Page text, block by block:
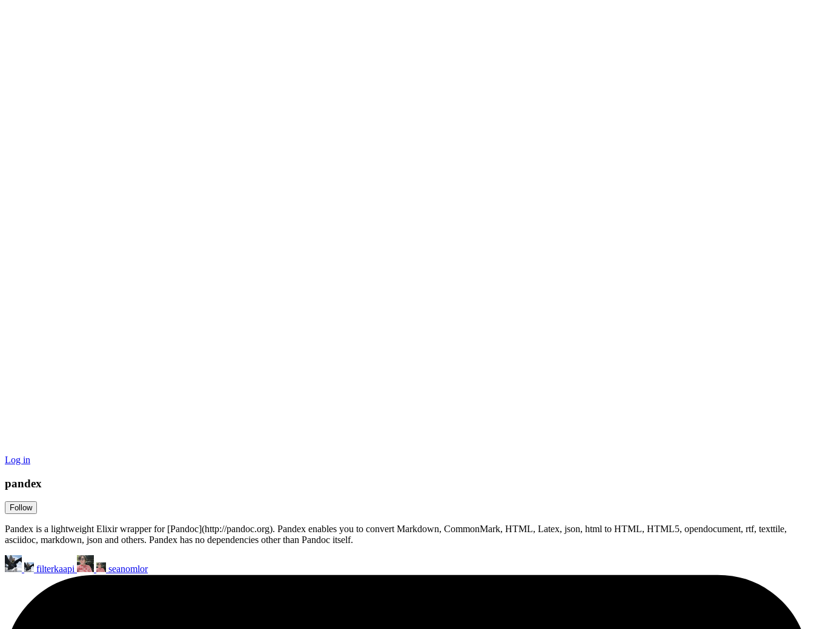
Log in
pandex
Follow
Pandex is a lightweight Elixir wrapper for [Pandoc](http://pandoc.org). Pandex enables you to convert Markdown, CommonMark, HTML, Latex, json, html to HTML, HTML5, opendocument, rtf, texttile,
asciidoc, markdown, json and others. Pandex has no dependencies other than Pandoc itself.
filterkaapi seanomlor